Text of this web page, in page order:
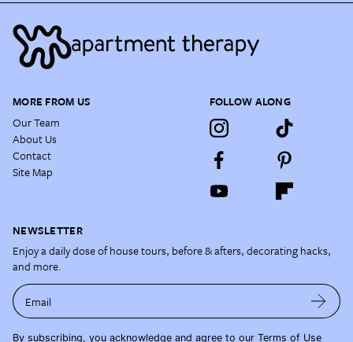
MORE FROM US
Our Team
About Us
Contact
Site Map
FOLLOW ALONG
NEWSLETTER
Enjoy a daily dose of house tours, before & afters, decorating hacks,
and more.
Email
By subscribing, you acknowledge and agree to our Terms of Use